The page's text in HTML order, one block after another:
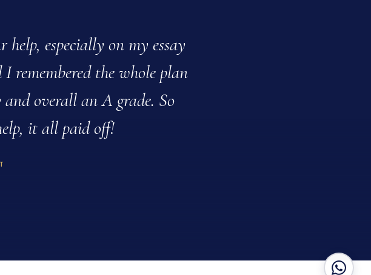
especially on my essay
remembered the whole plan
and overall an A grade. So
it all paid off!